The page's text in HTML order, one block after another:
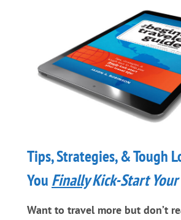
Tips, Strategies, & Tough
You FinallyKick-Start
Want to travel more but don’t